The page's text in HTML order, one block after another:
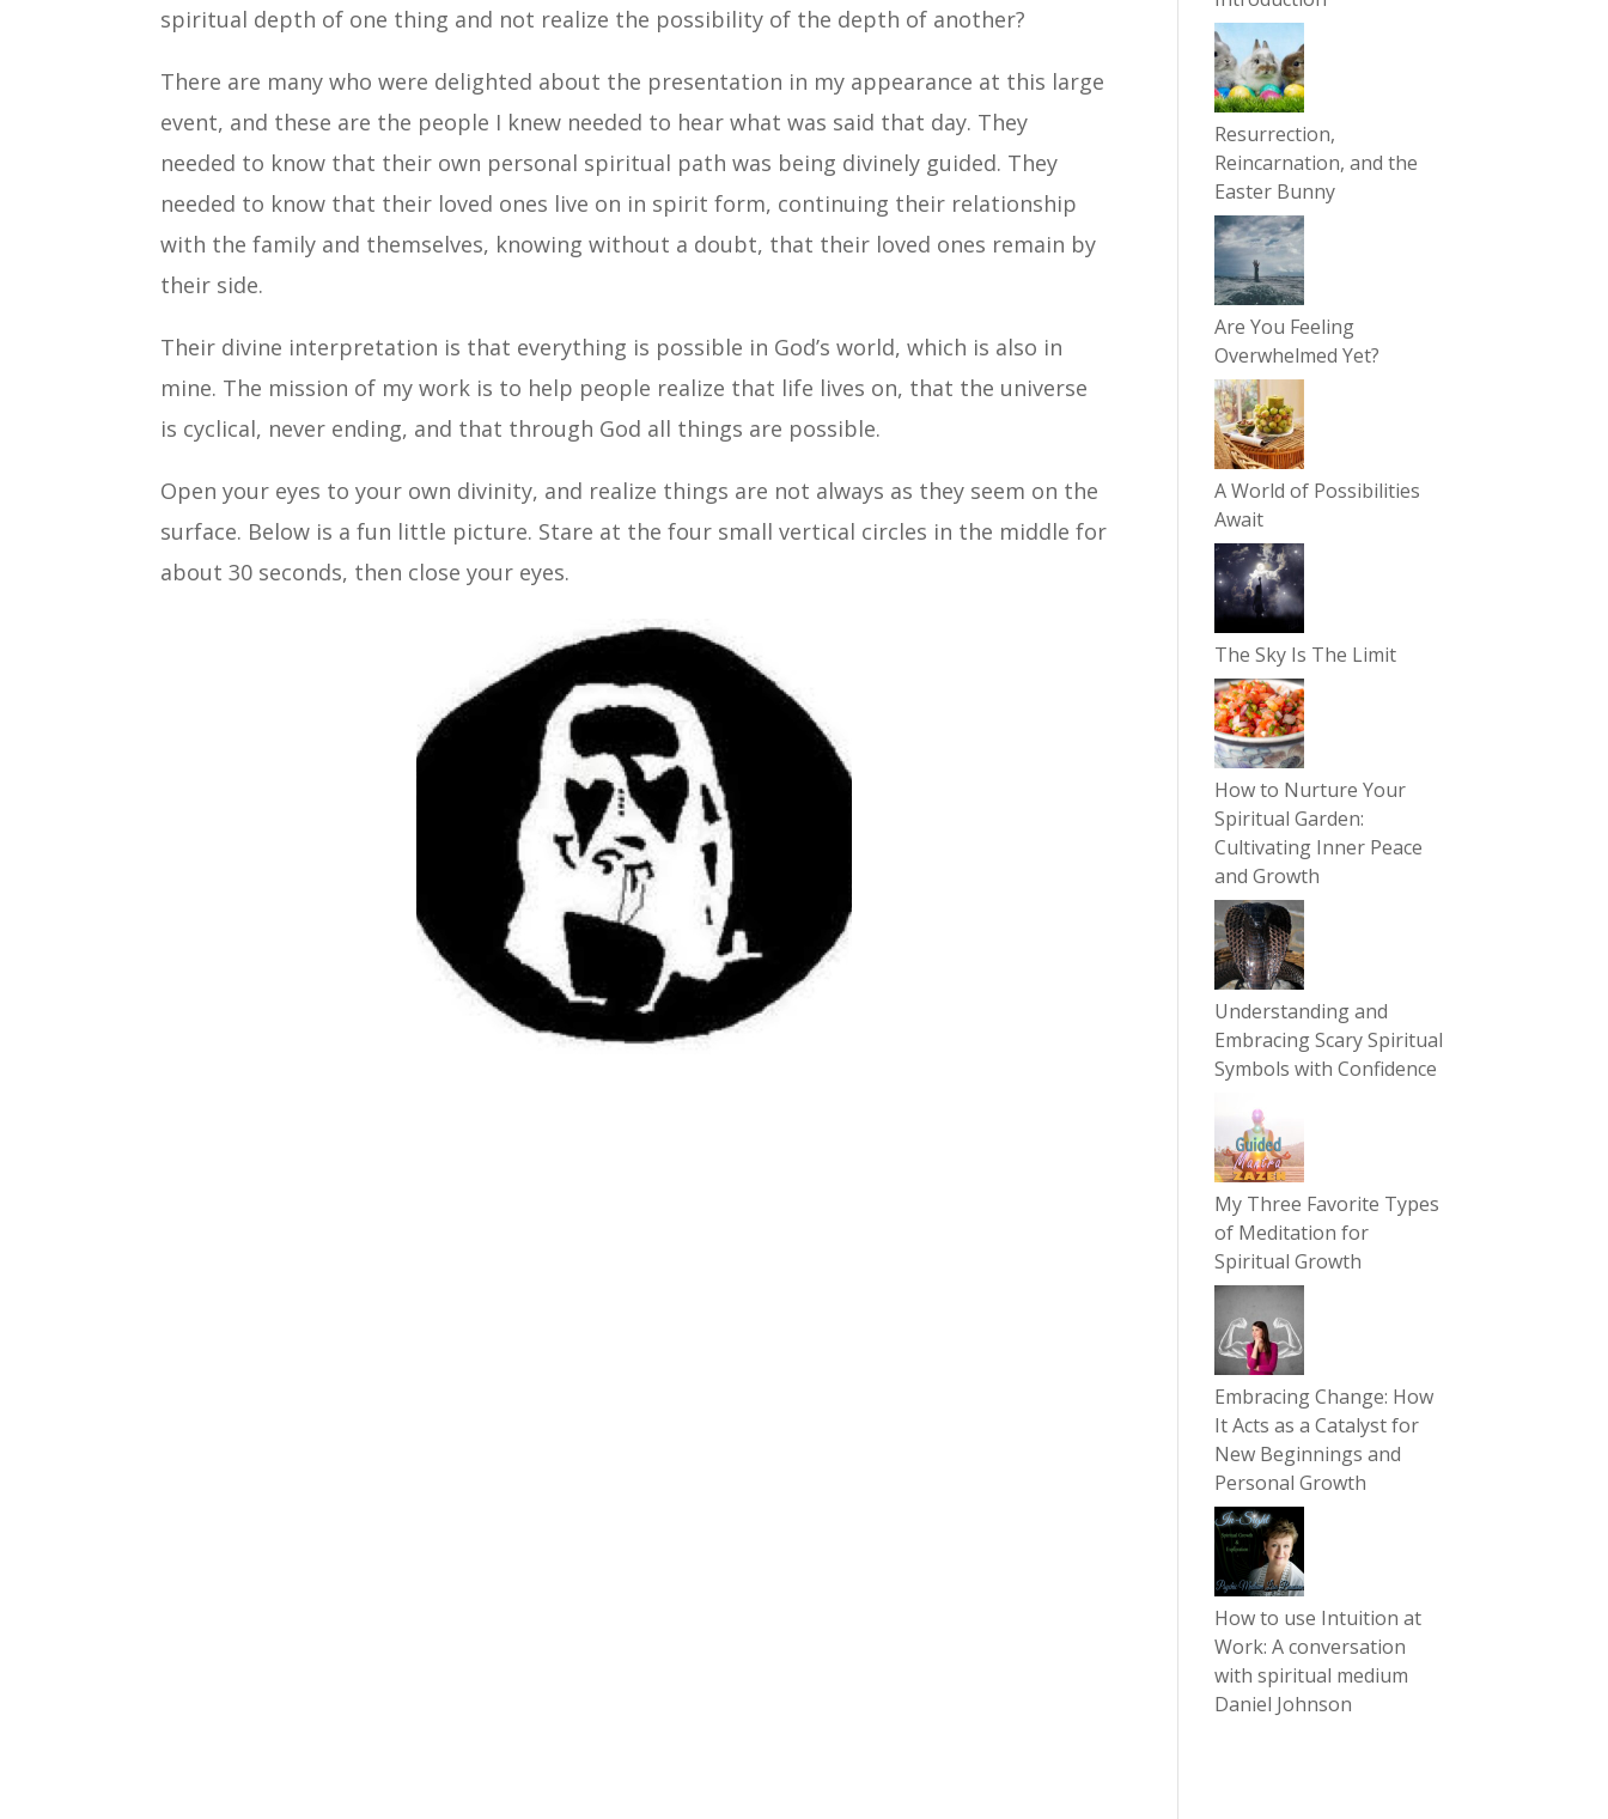
spiritual depth of one thing and not realize the possibility of the depth of another?
There are many who were delighted about the presentation in my appearance at this large
event, and these are the people I knew needed to hear what was said that day. They
needed to know that their own personal spiritual path was being divinely guided. They
needed to know that their loved ones live on in spirit form, continuing their relationship
with the family and themselves, knowing without a doubt, that their loved ones remain by
their side.
Their divine interpretation is that everything is possible in God’s world, which is also in
mine. The mission of my work is to help people realize that life lives on, that the universe
is cyclical, never ending, and that through God all things are possible.
Open your eyes to your own divinity, and realize things are not always as they seem on the
surface. Below is a fun little picture. Stare at the four small vertical circles in the middle for
about 30 seconds, then close your eyes.
Resurrection,
Reincarnation, and the
Easter Bunny
Are You Feeling
Overwhelmed Yet?
A World of Possibilities
Await
The Sky Is The Limit
How to Nurture Your
Spiritual Garden:
Cultivating Inner Peace
and Growth
Understanding and
Embracing Scary Spiritual
Symbols with Confidence
My Three Favorite Types
of Meditation for
Spiritual Growth
Embracing Change: How
It Acts as a Catalyst for
New Beginnings and
Personal Growth
How to use Intuition at
Work: A conversation
with spiritual medium
Daniel Johnson